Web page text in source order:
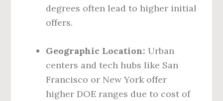
degrees often lead to higher initial
offers.
Geographic Location: Urban
centers and tech hubs like San
Francisco or New York offer
higher DOE ranges due to cost of